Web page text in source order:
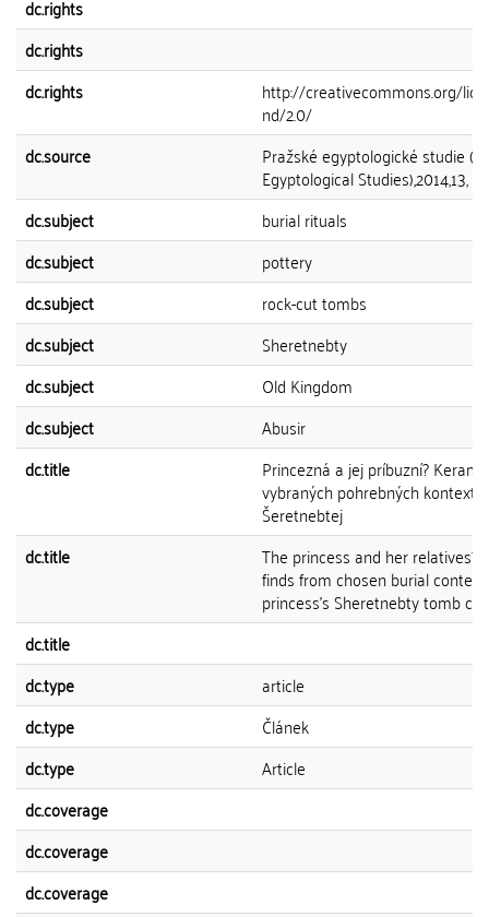
dc.rights
dc.rights
dc.rights
http://creativecommons.org/
nd/2.0/
dc.source
Pražské egyptologické studie
Egyptological Studies),2014,13,
dc.subject
burial rituals
dc.subject
pottery
dc.subject
rock-cut tombs
dc.subject
Sheretnebty
dc.subject
Old Kingdom
dc.subject
Abusir
dc.title
Princezná a jej príbuzní?
vybraných pohrebných
Šeretnebtej
dc.title
The princess and her relatives?
finds from chosen burial
princess’s Sheretnebty tomb
dc.title
dc.type
article
dc.type
Článek
dc.type
Article
dc.coverage
dc.coverage
dc.coverage